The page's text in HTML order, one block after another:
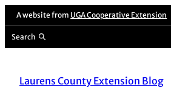
Skip
content
A website from UGA Cooperative Extension
Search
Laurens County Extension Blog